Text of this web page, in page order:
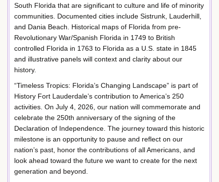
South Florida that are significant to culture and life of minority
communities. Documented cities include Sistrunk, Lauderhill,
and Dania Beach. Historical maps of Florida from pre-
Revolutionary War/Spanish Florida in 1749 to British
controlled Florida in 1763 to Florida as a U.S. state in 1845
and illustrative panels will context and clarity about our
history.
“Timeless Tropics: Florida’s Changing Landscape” is part of
History Fort Lauderdale’s contribution to America’s 250
activities. On July 4, 2026, our nation will commemorate and
celebrate the 250th anniversary of the signing of the
Declaration of Independence. The journey toward this historic
milestone is an opportunity to pause and reflect on our
nation’s past, honor the contributions of all Americans, and
look ahead toward the future we want to create for the next
generation and beyond.